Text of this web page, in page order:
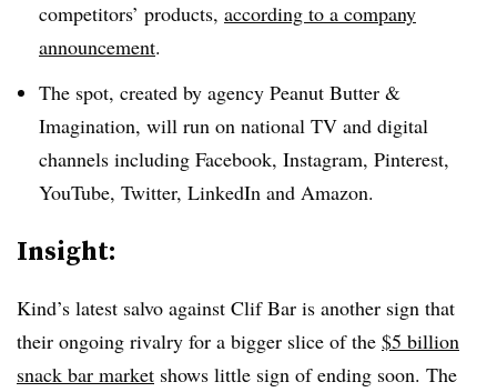
competitors’ products, according to a company
announcement.
The spot, created by agency Peanut Butter &
Imagination, will run on national TV and digital
channels including Facebook, Instagram, Pinterest,
YouTube, Twitter, LinkedIn and Amazon.
Insight:
Kind’s latest salvo against Clif Bar is another sign that
their ongoing rivalry for a bigger slice of the $5 billion
snack bar market shows little sign of ending soon. The